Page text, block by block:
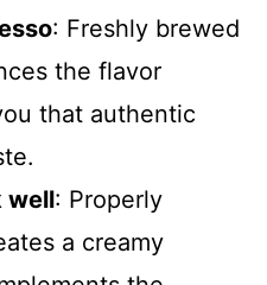
: Freshly brewed
the flavor
that authentic
well: Properly
a creamy